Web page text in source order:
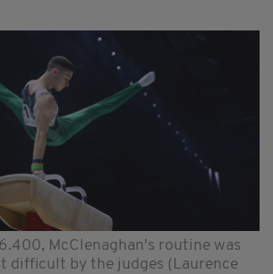
McClenaghan's routine was
difficult by the judges (Laurence